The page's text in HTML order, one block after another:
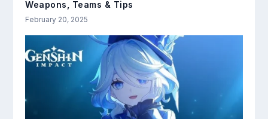
Weapons, Teams & Tips
February 20, 2025